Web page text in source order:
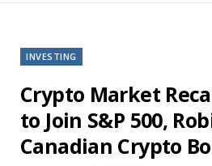
INVESTING
Crypto Market
to Join S&P 500,
Canadian Crypto